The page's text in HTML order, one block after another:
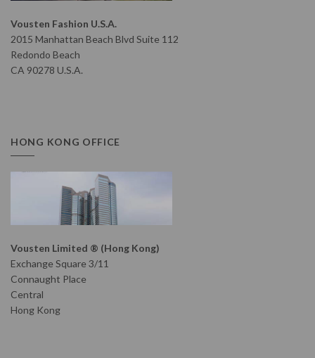
Vousten Fashion U.S.A.
2015 Manhattan Beach Blvd Suite 112
Redondo Beach
CA 90278 U.S.A.
HONG KONG OFFICE
Vousten Limited ® (Hong Kong)
Exchange Square 3/11
Connaught Place
Central
Hong Kong